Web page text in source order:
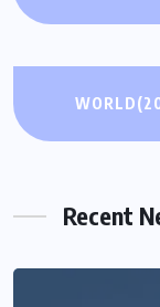
WORLD
Recent